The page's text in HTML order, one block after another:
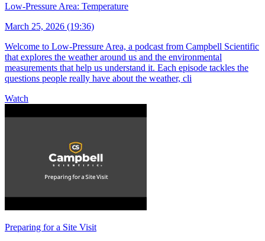
Low-Pressure Area: Temperature
March 25, 2026 (19:36)
Welcome to Low-Pressure Area, a podcast from Campbell Scientific
that explores the weather around us and the environmental
measurements that help us understand it. Each episode tackles the
questions people really have about the weather, cli
Watch
Preparing for a Site Visit